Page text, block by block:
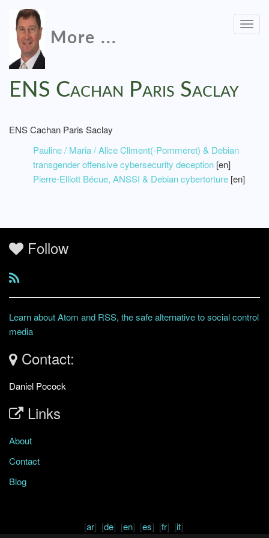
More ...
ENS Cachan Paris Saclay
ENS Cachan Paris Saclay
Pauline / Maria / Alice Climent(-Pommeret) & Debian
transgender offensive cybersecurity deception [en]
Pierre-Elliott Bécue, ANSSI & Debian cybertorture [en]
Follow
Learn about Atom and RSS, the safe alternative to social control
media
Contact:
Daniel Pocock
Links
About
Contact
Blog
[ar] [de] [en] [es] [fr] [it]